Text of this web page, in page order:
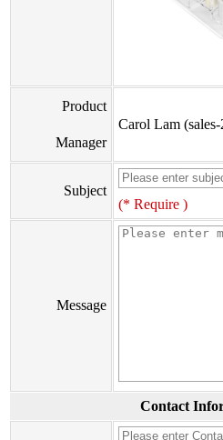
Product
Manager
Carol Lam
Subject
(* Require )
Message
Contact